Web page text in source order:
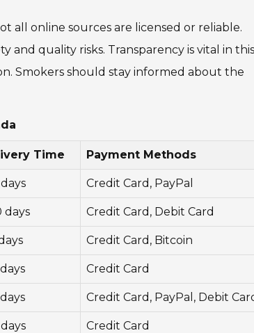
all online sources are licensed or reliable.
and quality risks. Transparency is vital in this
Smokers should stay informed about the
Time Payment Methods
Credit Card, PayPal
days Credit Card, Debit Card
Credit Card, Bitcoin
Credit Card
Credit Card, PayPal, Debit
Credit Card